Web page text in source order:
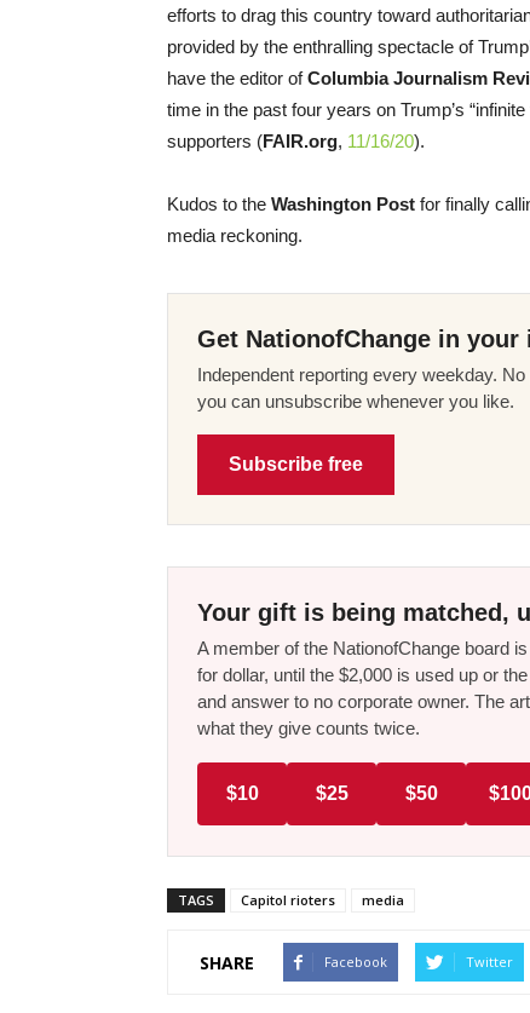
efforts to drag this country toward
provided by the enthralling spectacle of
have the editor ofColumbia Journalism
time in the past four years on Trump’s
supporters (FAIR.org, 11/16/20).
Kudos to the Washington Post for finally
media reckoning.
Get NationofChange in your
Independent reporting every weekday.
you can unsubscribe whenever you like.
Subscribe free
Your gift is being matched,
A member of the NationofChange board
for dollar, until the $2,000 is used up or
and answer to no corporate owner. The
what they give counts twice.
$10 $25 $50
TAGS Capitol rioters media
SHARE Facebook Twitter